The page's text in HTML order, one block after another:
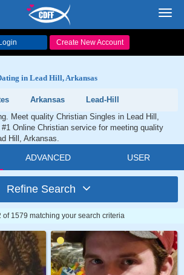
Login Create New Account
in Lead Hill, Arkansas
Arkansas
Lead-Hill
Meet quality Christian Singles in Lead Hill,
Online Christian service for meeting quality
Hill, Arkansas.
ADVANCED USER
Refine Search
1579 matching your search criteria